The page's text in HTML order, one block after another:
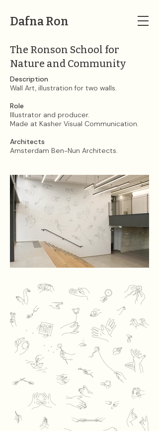
Dafna Ron
The Ronson School for
Nature and Community
Description
Wall Art, illustration for two walls.
Role
Illustrator and producer.​
Made at Kasher Visual Communication. ​
Architects
Amsterdam Ben-Nun Architects.